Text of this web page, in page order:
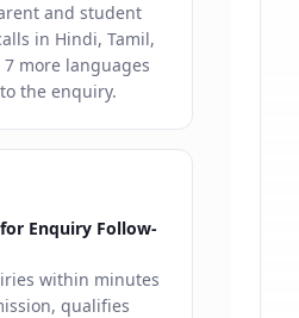
and student
in Hindi, Tamil,
more languages
the enquiry.
Enquiry Follow-
within minutes
qualifies